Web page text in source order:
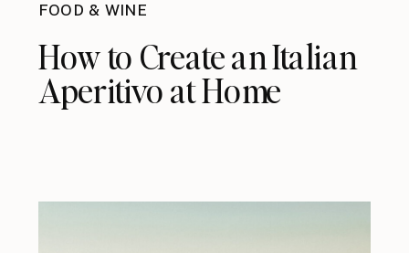
FOOD & WINE
How to Create an Italian
Aperitivo at Home